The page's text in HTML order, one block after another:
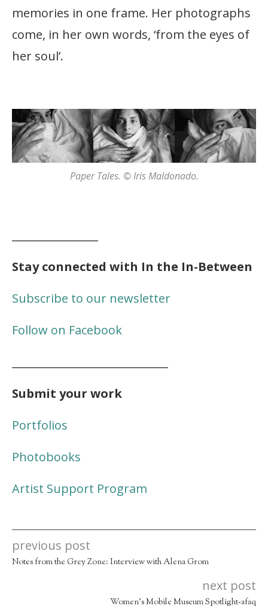
memories in one frame. Her photographs
come, in her own words, ‘from the eyes of
her soul’.
Paper Tales. © Iris Maldonado.
Stay connected with In the In-Between
Subscribe to our newsletter
Follow on Facebook
Submit your work
Portfolios
Photobooks
Artist Support Program
previous post
Notes from the Grey Zone: Interview with Alena Grom
next post
Women’s Mobile Museum Spotlight-afaq